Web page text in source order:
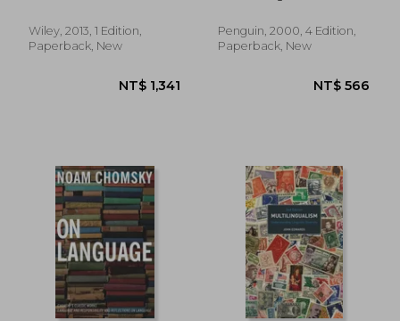
Wiley, 2013, 1 Edition,
Paperback, New
NT$ 1,341
Penguin, 2000, 4 Edition,
Paperback, New